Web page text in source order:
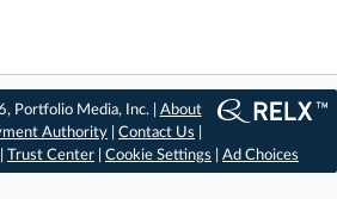
Portfolio Media, Inc. | About
Authority |Contact Us
Trust Center Cookie Settings Ad Choices